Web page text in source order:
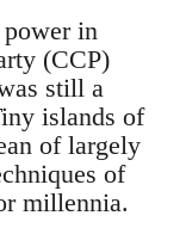
in
(CCP)
still a
islands of
of largely
of
millennia.